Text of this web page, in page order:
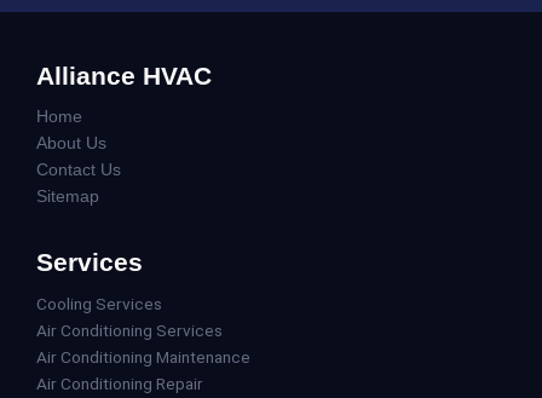
Alliance HVAC
Home
About Us
Contact Us
Sitemap
Services
Cooling Services
Air Conditioning Services
Air Conditioning Maintenance
Air Conditioning Repair